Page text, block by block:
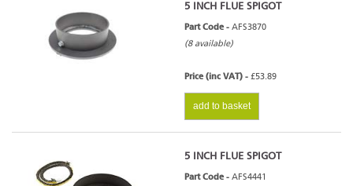
5 INCH FLUE SPIGOT
Part Code - AFS3870
(8 available)
Price (inc VAT) - £53.89
add to basket
5 INCH FLUE SPIGOT
Part Code - AFS4441